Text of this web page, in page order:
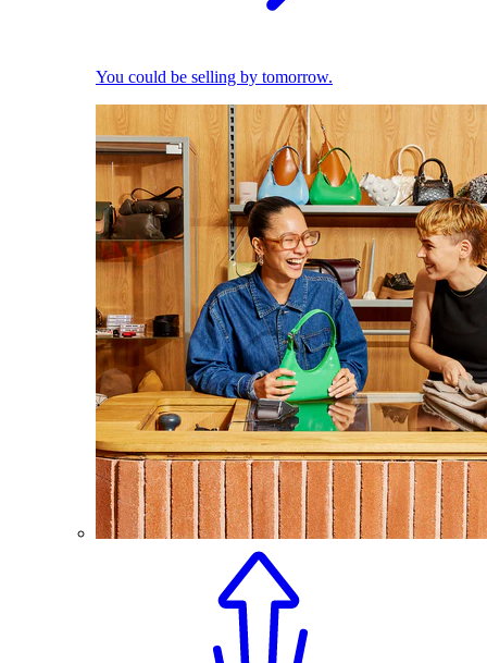
You could be selling by tomorrow.